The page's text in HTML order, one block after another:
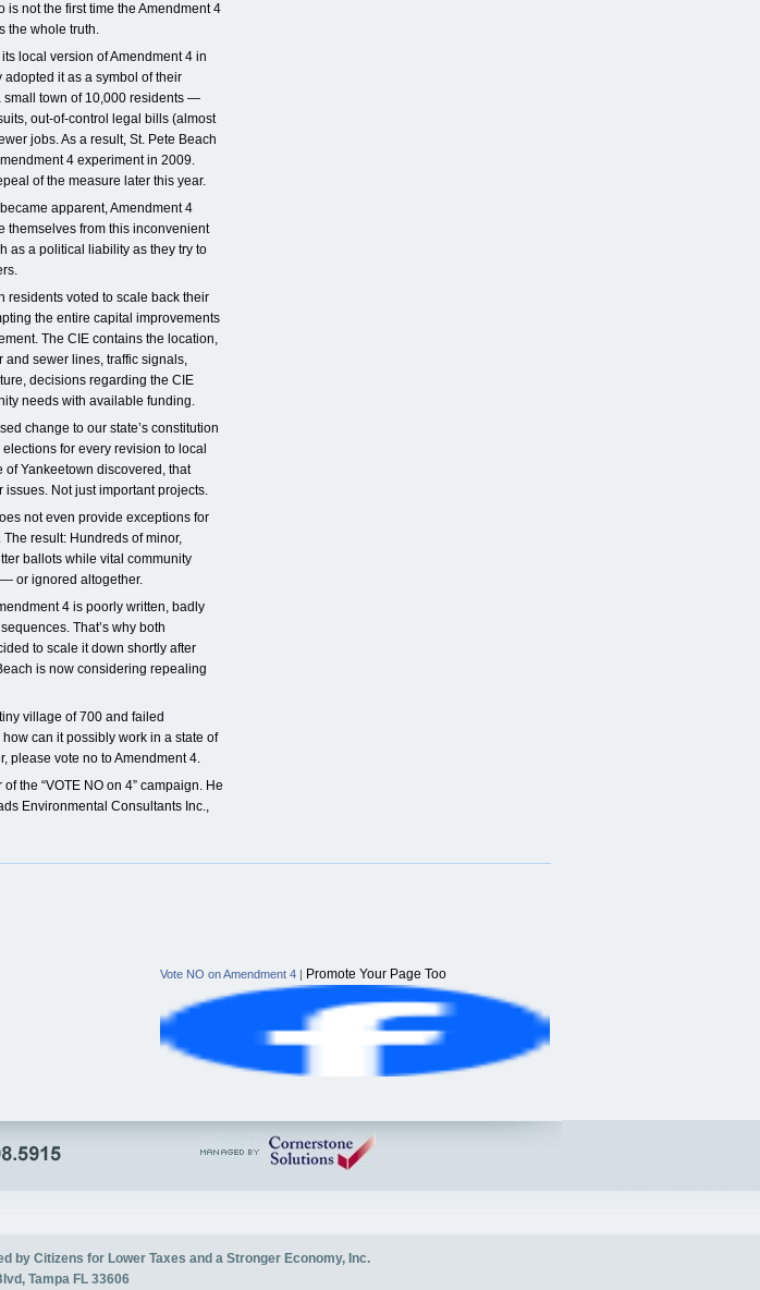
is not the first time the Amendment 4
the whole truth.
local version of Amendment 4 in
it as a symbol of their
town of 10,000 residents —
out-of-control legal bills (almost
jobs. As a result, St. Pete Beach
4 experiment in 2009.
of the measure later this year.
apparent, Amendment 4
themselves from this inconvenient
as a political liability as they try to
residents voted to scale back their
the entire capital improvements
The CIE contains the location,
and sewer lines, traffic signals,
decisions regarding the CIE
needs with available funding.
change to our state’s constitution
for every revision to local
Yankeetown discovered, that
Not just important projects.
not even provide exceptions for
result: Hundreds of minor,
ballots while vital community
or ignored altogether.
4 is poorly written, badly
That’s why both
to scale it down shortly after
is now considering repealing
village of 700 and failed
can it possibly work in a state of
please vote no to Amendment 4.
the “VOTE NO on 4” campaign. He
Environmental Consultants Inc.,
Vote NO on Amendment 4 | Promote Your Page Too
by Citizens for Lower Taxes and a Stronger Economy, Inc.
Tampa FL 33606